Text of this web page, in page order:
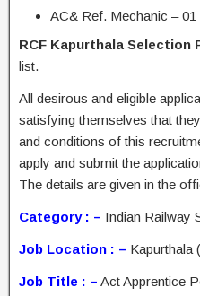
AC& Ref. Mechanic –
RCF Kapurthala Selection
list.
All desirous and eligible
satisfying themselves that
and conditions of this
apply and submit the
The details are given in the
Category : – Indian Railway
Job Location : – Kapurthala
Job Title : – Act Apprentice